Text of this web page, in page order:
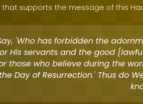
supports the message of this
'Who has forbidden the
His servants and the good
those who believe during the
the Day of Resurrection.' Thus do